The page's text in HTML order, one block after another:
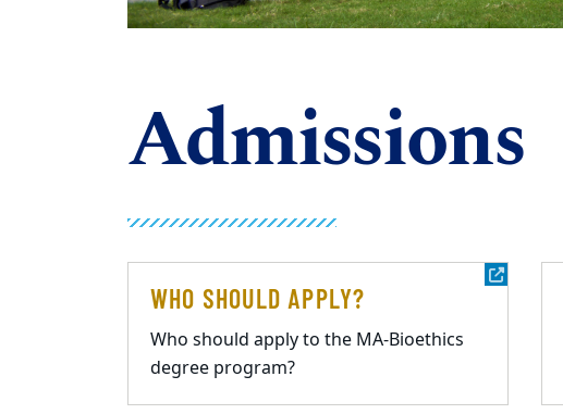
Admissions
WHO SHOULD APPLY?
Who should apply to the MA-Bioethics
degree program?